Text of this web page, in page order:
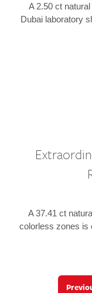
A 2.50 ct
Dubai laboratory
A 37.41 ct
colorless zones is